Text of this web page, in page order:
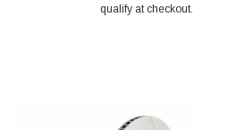
qualify at checkout.